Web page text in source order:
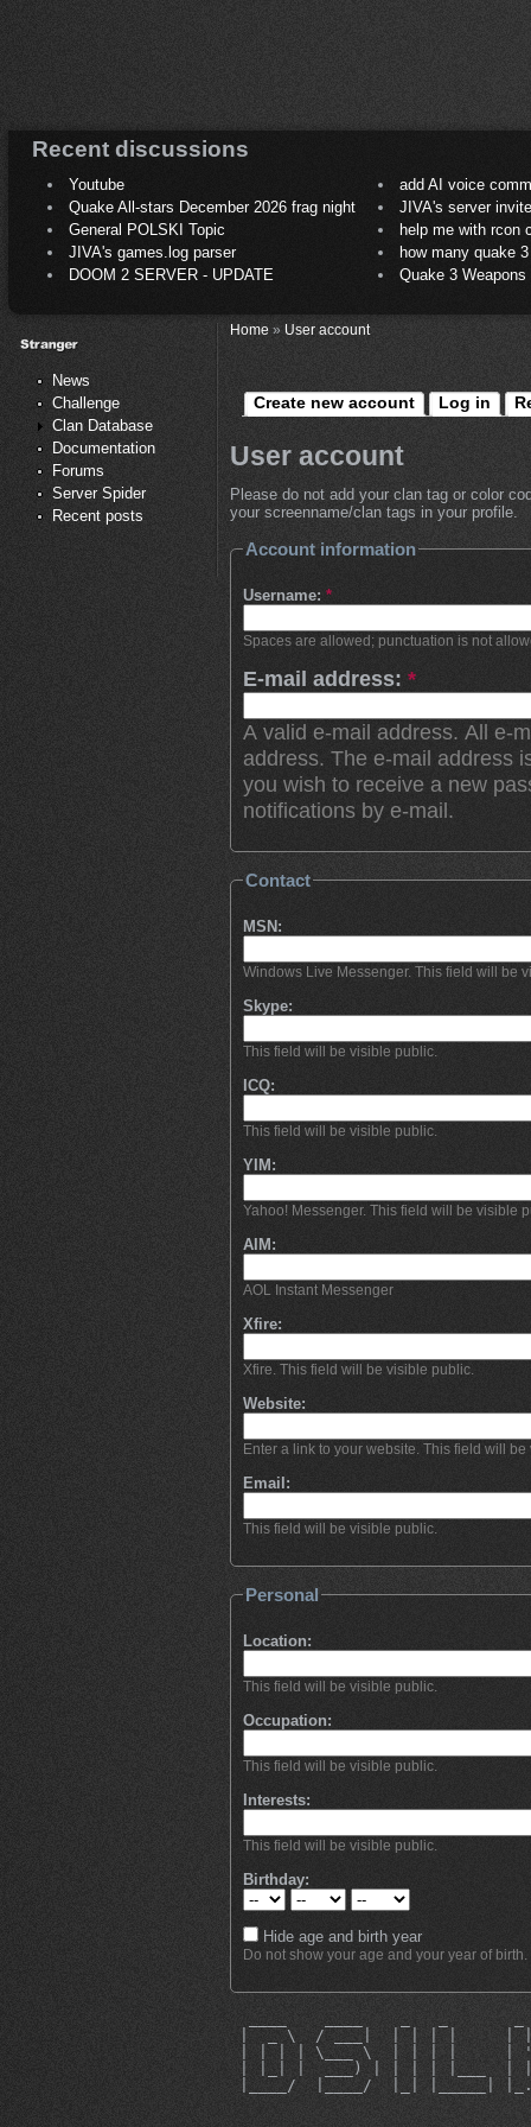
Recent discussions
Youtube
add AI voice
Quake All-stars December 2026 frag night
JIVA's server
General POLSKI Topic
help me with rcon
JIVA's games.log parser
how many quake 3
DOOM 2 SERVER - UPDATE
Quake 3
News
Challenge
Clan Database
Documentation
Forums
Server Spider
Recent posts
Home» User account
Create new account Log in
User account
Please do not add your clan tag or color
your screenname/clan tags in your profile.
Account information
Username: *
Spaces are allowed; punctuation is not
E-mail address: *
A valid e-mail address. All e-
address. The e-mail address
you wish to receive a new
notifications by e-mail.
Contact
MSN:
Windows Live Messenger. This field will be
Skype:
This field will be visible public.
ICQ:
This field will be visible public.
YIM:
Yahoo! Messenger. This field will be visible
AIM:
AOL Instant Messenger
Xfire:
Xfire. This field will be visible public.
Website:
Enter a link to your website. This field will
Email:
This field will be visible public.
Personal
Location:
This field will be visible public.
Occupation:
This field will be visible public.
Interests:
This field will be visible public.
Birthday:
Hide age and birth year
Do not show your age and your year of birth.
|  _ \  / ___|  | | | |     |
| | | | \___ \  | | | |     |
| |_| |  ___) | | | | |___  |
|____/  |____/  |_| |_____|